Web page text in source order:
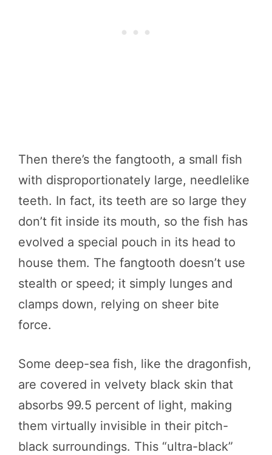
Then there’s the fangtooth, a small fish
with disproportionately large, needlelike
teeth. In fact, its teeth are so large they
don’t fit inside its mouth, so the fish has
evolved a special pouch in its head to
house them. The fangtooth doesn’t use
stealth or speed; it simply lunges and
clamps down, relying on sheer bite
force.
Some deep-sea fish, like the dragonfish,
are covered in velvety black skin that
absorbs 99.5 percent of light, making
them virtually invisible in their pitch-
black surroundings. This “ultra-black”